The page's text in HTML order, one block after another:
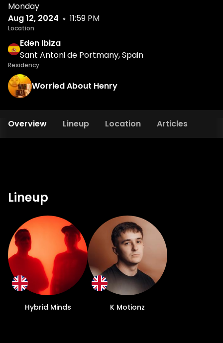
Monday
Aug 12, 2024
11:59 PM
Location
Eden Ibiza
Sant Antoni de Portmany, Spain
Residency
Worried About Henry
Overview Lineup Location Articles
Lineup
Hybrid Minds K Motionz